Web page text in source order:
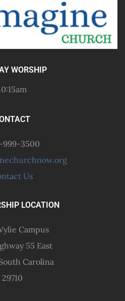
WORSHIP
999-3500
Us
LOCATION
Campus
55 East
Carolina
29710